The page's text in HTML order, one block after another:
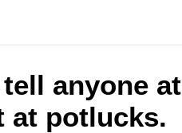
anyone at
at potlucks.